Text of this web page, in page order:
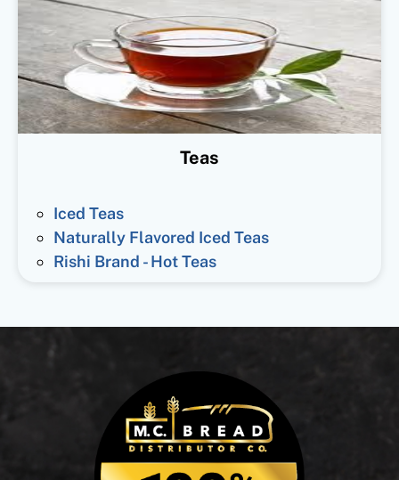
Teas
Iced Teas
Naturally Flavored Iced Teas
Rishi Brand - Hot Teas